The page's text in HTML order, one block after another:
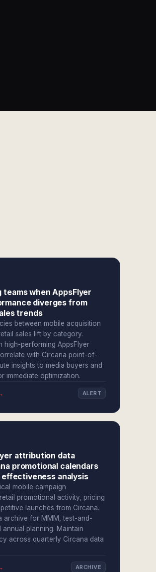
when AppsFlyer
diverges from
trends
between mobile acquisition
sales lift by category.
high-performing AppsFlyer
with Circana point-of-
insights to media buyers and
immediate optimization.
ALERT
attribution data
promotional calendars
analysis
mobile campaign
promotional activity, pricing
launches from Circana.
archive for MMM, test-and-
annual planning. Maintain
across quarterly Circana data
ARCHIVE